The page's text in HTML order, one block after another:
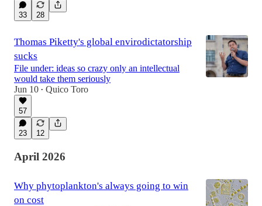
33 28
Thomas Piketty's global envirodictatorship
sucks
File under: ideas so crazy only an intellectual
would take them seriously
Jun 10 • Quico Toro
57
23 12
April 2026
Why phytoplankton's always going to win
on cost